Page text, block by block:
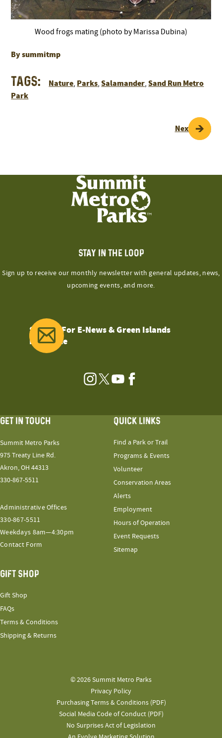
Wood frogs mating (photo by Marissa Dubina)
By summitmp
Tags: Nature, Parks,Salamander,Sand Run Metro
Park
Next Page
STAY IN THE LOOP
Sign up to receive our monthly newsletter with general updates, news,
upcoming events, and more.
Sign Up For E-News & Green Islands
Magazine
Instagram
TwitterYouTubeFacebook
GET IN TOUCH
Summit Metro Parks
975 Treaty Line Rd.
Akron, OH 44313
330-867-5511
Administrative Offices
330-867-5511
Weekdays 8am—4:30pm
Contact Form
QUICK LINKS
Find a Park or Trail
Programs & Events
Volunteer
Conservation Areas
Alerts
Employment
Hours of Operation
Event Requests
Sitemap
GIFT SHOP
Gift Shop
FAQs
Terms & Conditions
Shipping & Returns
© 2026 Summit Metro Parks
Privacy Policy
Purchasing Terms & Conditions (PDF)
Social Media Code of Conduct (PDF)
No Surprises Act of Legislation